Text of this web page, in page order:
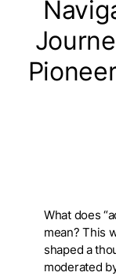
What does
mean? This
shaped a
moderated